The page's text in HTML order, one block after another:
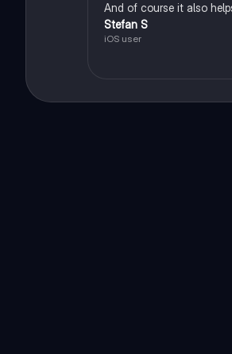
And of course it also
Stefan S
iOS user